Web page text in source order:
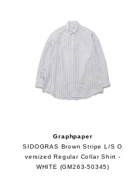
Graphpaper
SIDOGRAS Brown Stripe L/S O
versized Regular Collar Shirt -
WHITE (GM263-50345)